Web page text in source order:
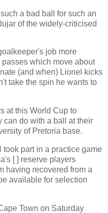
a bad ball for such an
of the widely-criticised
job more
which move about
(and when) Lionel kicks
take the spin he wants to
at this World Cup to
can do with a ball at their
of Pretoria base.
part in a practice game
[ ] reserve players
having recovered from a
available for selection
Town on Saturday